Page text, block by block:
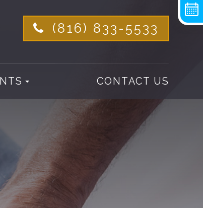
(816) 833-5533
CONTACT US